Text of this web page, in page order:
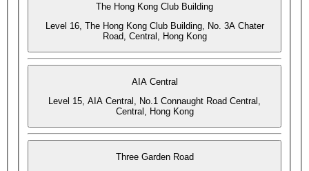
The Hong Kong Club Building
Level 16, The Hong Kong Club Building, No. 3A Chater
Road, Central, Hong Kong
AIA Central
Level 15, AIA Central, No.1 Connaught Road Central,
Central, Hong Kong
Three Garden Road